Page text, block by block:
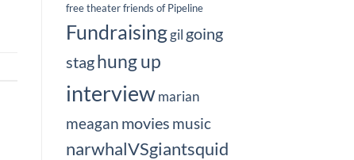
free theater friends of Pipeline
Fundraising gil going
staghung up
interview marian
meagan movies music
narwhalVSgiantsquid